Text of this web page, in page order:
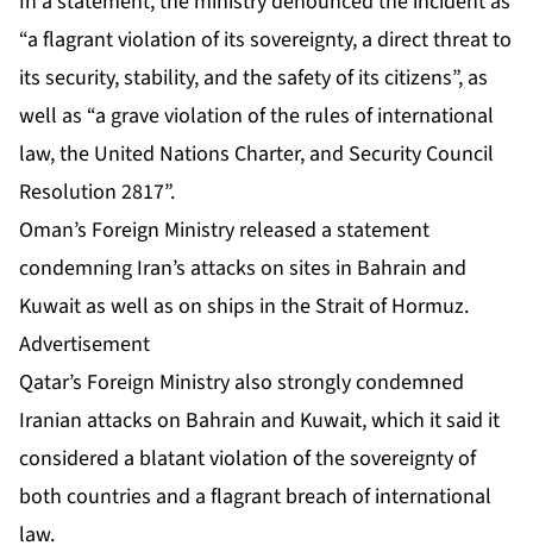
“a flagrant violation of its sovereignty, a direct threat to
its security, stability, and the safety of its citizens”, as
well as “a grave violation of the rules of international
law, the United Nations Charter, and Security Council
Resolution 2817”.
Oman’s Foreign Ministry released a statement
condemning Iran’s attacks on sites in Bahrain and
Kuwait as well as on ships in the Strait of Hormuz.
Advertisement
Qatar’s Foreign Ministry also strongly condemned
Iranian attacks on Bahrain and Kuwait, which it said it
considered a blatant violation of the sovereignty of
both countries and a flagrant breach of international
law.